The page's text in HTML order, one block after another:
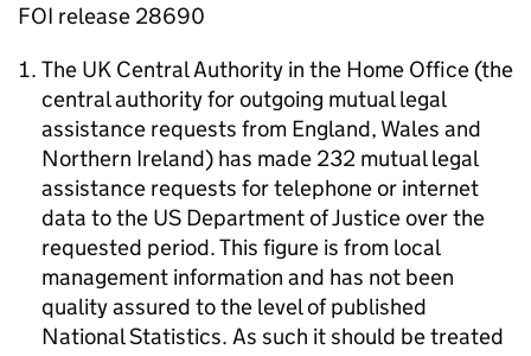
FOI release 28690
The UK Central Authority in the Home Office (the
central authority for outgoing mutual legal
assistance requests from England, Wales and
Northern Ireland) has made 232 mutual legal
assistance requests for telephone or internet
data to the US Department of Justice over the
requested period. This figure is from local
management information and has not been
quality assured to the level of published
National Statistics. As such it should be treated